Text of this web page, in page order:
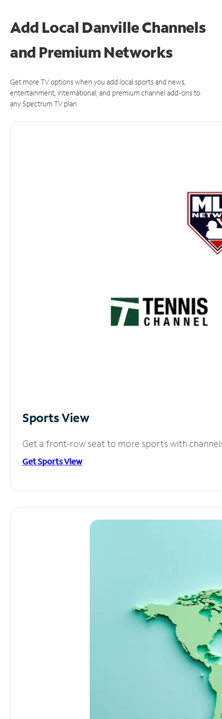
Add Local Danville Channels
and Premium Networks
Get more TV options when you add local sports and news,
entertainment, international, and premium channel add-ons to
any Spectrum TV plan.
Sports View
Get a front-row seat to more sports with
Get Sports View